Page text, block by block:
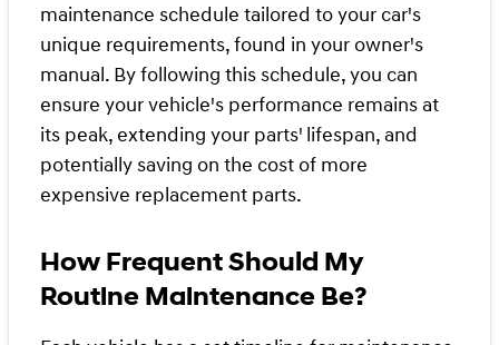
maintenance schedule tailored to your car's
unique requirements, found in your owner's
manual. By following this schedule, you can
ensure your vehicle's performance remains at
its peak, extending your parts' lifespan, and
potentially saving on the cost of more
expensive replacement parts.
How Frequent Should My
Routine Maintenance Be?